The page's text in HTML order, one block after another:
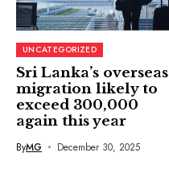
UNCATEGORIZED
Sri Lanka’s overseas
migration likely to
exceed 300,000
again this year
ByMG December 30, 2025